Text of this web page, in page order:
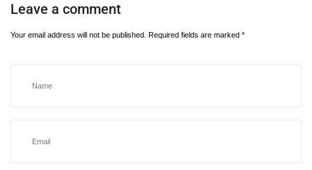
Leave a comment
Your email address will not be published. Required fields are marked *